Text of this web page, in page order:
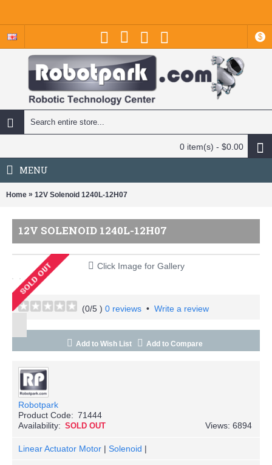
$
0 item(s) - $0.00
MENU
Home » 12V Solenoid 1240L-12H07
12V SOLENOID 1240L-12H07
Click Image for Gallery
(0/5 ) 0 reviews • Write a review
Add to Wish List Add to Compare
Robotpark
Product Code: 71444
Availability: SOLD OUT Views: 6894
Linear Actuator Motor | Solenoid |